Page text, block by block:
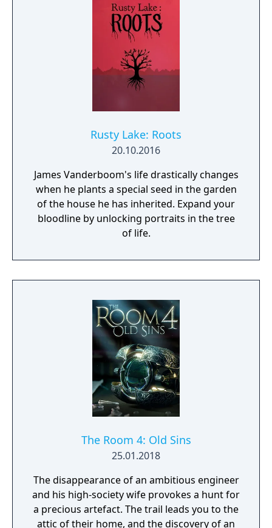
Rusty Lake: Roots
20.10.2016
James Vanderboom's life drastically changes
when he plants a special seed in the garden
of the house he has inherited. Expand your
bloodline by unlocking portraits in the tree
of life.
The Room 4: Old Sins
25.01.2018
The disappearance of an ambitious engineer
and his high-society wife provokes a hunt for
a precious artefact. The trail leads you to the
attic of their home, and the discovery of an